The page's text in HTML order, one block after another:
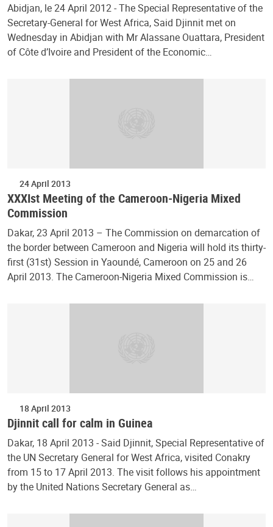
Abidjan, le 24 April 2012 - The Special Representative of the
Secretary-General for West Africa, Said Djinnit met on
Wednesday in Abidjan with Mr Alassane Ouattara, President
of Côte d’Ivoire and President of the Economic…
24 April 2013
XXXIst Meeting of the Cameroon-Nigeria Mixed
Commission
Dakar, 23 April 2013 – The Commission on demarcation of
the border between Cameroon and Nigeria will hold its thirty-
first (31st) Session in Yaoundé, Cameroon on 25 and 26
April 2013. The Cameroon-Nigeria Mixed Commission is…
18 April 2013
Djinnit call for calm in Guinea
Dakar, 18 April 2013 - Said Djinnit, Special Representative of
the UN Secretary General for West Africa, visited Conakry
from 15 to 17 April 2013. The visit follows his appointment
by the United Nations Secretary General as…